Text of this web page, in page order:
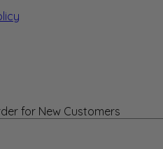
for New Customers